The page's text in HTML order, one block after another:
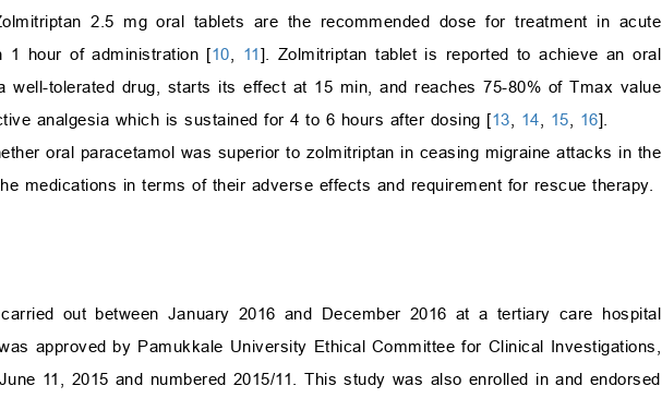
2.5 mg oral tablets are the recommended dose for treatment in acute
1 hour of administration [10 11]. Zolmitriptan tablet is reported to achieve an oral
well-tolerated drug, starts its effect at 15 min, and reaches 75-80% of Tmax value
analgesia which is sustained for 4 to 6 hours after dosing [13 14 15 16].
oral paracetamol was superior to zolmitriptan in ceasing migraine attacks in the
medications in terms of their adverse effects and requirement for rescue therapy.
out between January 2016 and December 2016 at a tertiary care hospital
approved by Pamukkale University Ethical Committee for Clinical Investigations,
11, 2015 and numbered 2015/11. This study was also enrolled in and endorsed